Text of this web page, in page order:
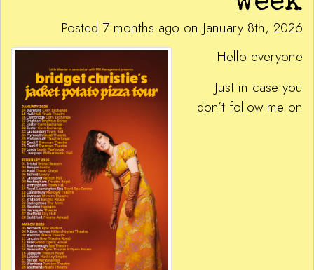
Posted 7 months ago on January 8th, 2026
Hello everyone
Just in case you
don’t follow me on